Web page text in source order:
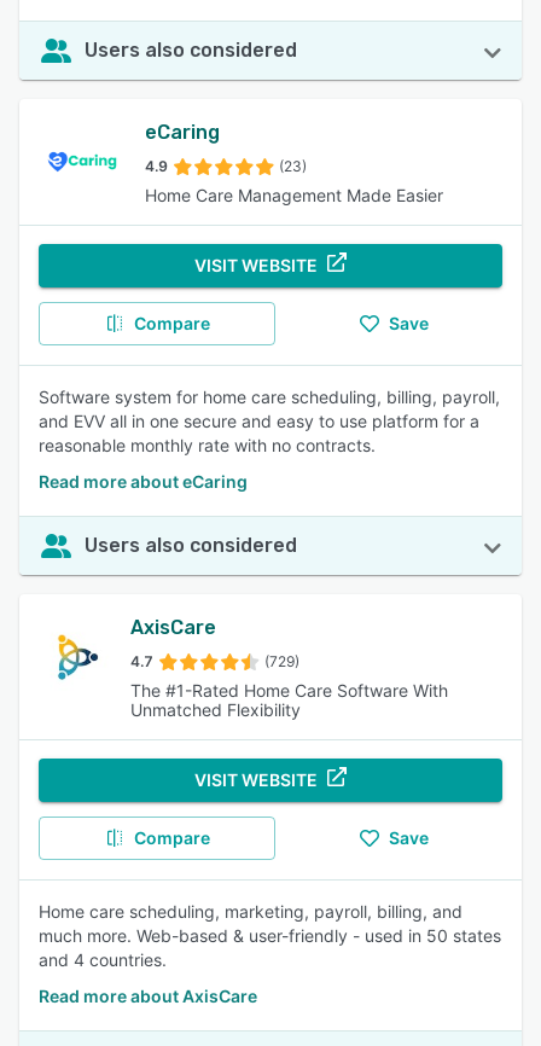
Users also considered
eCaring
4.9 (23)
Home Care Management Made Easier
VISIT WEBSITE
Compare Save
Software system for home care scheduling, billing, payroll,
and EVV all in one secure and easy to use platform for a
reasonable monthly rate with no contracts.
Read more about eCaring
Users also considered
AxisCare
4.7 (729)
The #1-Rated Home Care Software With
Unmatched Flexibility
VISIT WEBSITE
Compare Save
Home care scheduling, marketing, payroll, billing, and
much more. Web-based & user-friendly - used in 50 states
and 4 countries.
Read more about AxisCare